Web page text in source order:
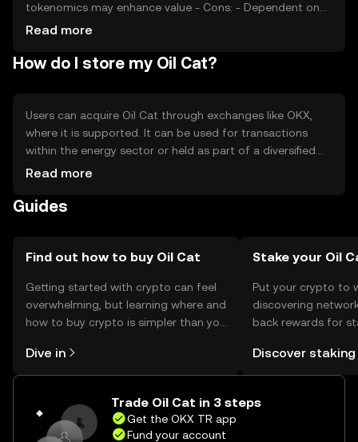
tokenomics may enhance value - Cons: - Dependent on
energy sector adoption - Regulatory changes could
solutions
Read more
How do I store my Oil Cat?
Users can acquire Oil Cat through exchanges like OKX,
where it is supported. It can be used for transactions
within the energy sector or held as part of a diversified
portfolio. Secure storage options include hardware
Availability may vary by jurisdiction, so users should verify
Read more
Guides
Find out how to buy Oil Cat
Getting started with crypto can feel
overwhelming, but learning where and
how to buy crypto is simpler than you
the OKX TR mobile app, or right here
on the web.
Dive in
Stake your Oil
Put your crypto to
discovering
back rewards for
rewards in one
TR Self Managed
Discover staking
Trade Oil Cat in 3 steps
Get the OKX TR app
Fund your account